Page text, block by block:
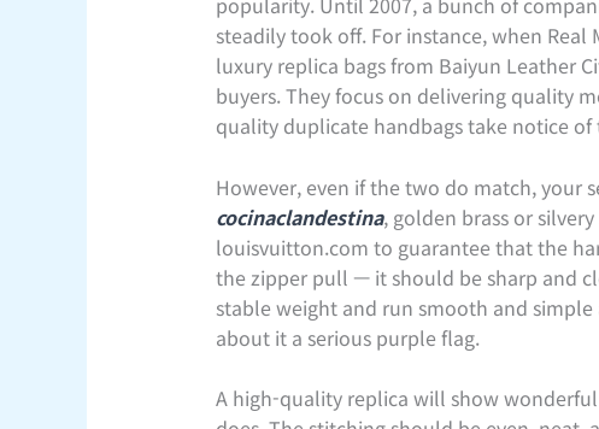
steadily took off. For instance, when Real
luxury replica bags from Baiyun Leather
buyers. They focus on delivering quality
quality duplicate handbags take notice
However, even if the two do match, your
cocinaclandestina, golden brass or
louisvuitton.com to guarantee that the
the zipper pull — it should be sharp and
stable weight and run smooth and
about it a serious purple flag.
A high-quality replica will show